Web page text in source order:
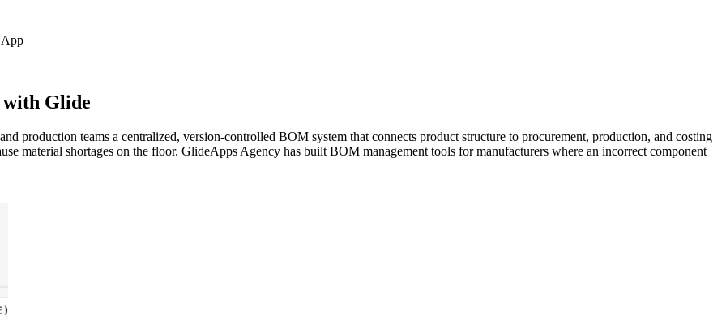
App
Glide
production teams a centralized, version-controlled BOM system that connects product structure to procurement, production, and costing
material shortages on the floor. GlideApps Agency has built BOM management tools for manufacturers where an incorrect component